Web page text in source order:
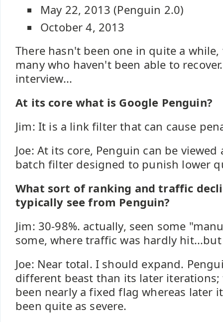
May 22, 2013 (Penguin 2.0)
October 4, 2013
There hasn't been one in quite a
many who haven't been able to
interview...
At its core what is Google Penguin?
Jim: It is a link filter that can cause
Joe: At its core, Penguin can be
batch filter designed to punish lower
What sort of ranking and traffic
typically see from Penguin?
Jim: 30-98%. actually, seen some
some, where traffic was hardly
Joe: Near total. I should expand.
different beast than its later
been nearly a fixed flag whereas later
been quite as severe.